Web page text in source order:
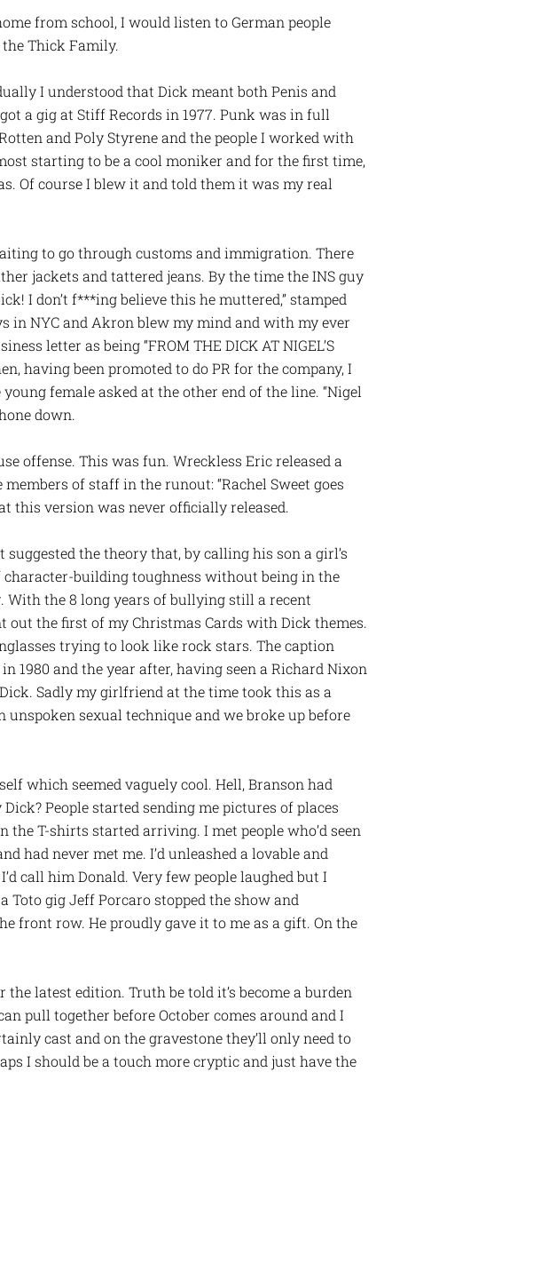
from school, I would listen to German people
Thick Family.
I understood that Dick meant both Penis and
a gig at Stiff Records in 1977. Punk was in full
and Poly Styrene and the people I worked with
starting to be a cool moniker and for the first time,
Of course I blew it and told them it was my real
to go through customs and immigration. There
jackets and tattered jeans. By the time the INS guy
I don’t f***ing believe this he muttered,” stamped
in NYC and Akron blew my mind and with my ever
letter as being “FROM THE DICK AT NIGEL’S
having been promoted to do PR for the company, I
female asked at the other end of the line. “Nigel
down.
offense. This was fun. Wreckless Eric released a
of staff in the runout: “Rachel Sweet goes
this version was never officially released.
suggested the theory that, by calling his son a girl’s
building toughness without being in the
With the 8 long years of bullying still a recent
out the first of my Christmas Cards with Dick themes.
trying to look like rock stars. The caption
1980 and the year after, having seen a Richard Nixon
Sadly my girlfriend at the time took this as a
sexual technique and we broke up before
which seemed vaguely cool. Hell, Branson had
People started sending me pictures of places
the T-shirts started arriving. I met people who’d seen
had never met me. I’d unleashed a lovable and
call him Donald. Very few people laughed but I
gig Jeff Porcaro stopped the show and
front row. He proudly gave it to me as a gift. On the
latest edition. Truth be told it’s become a burden
pull together before October comes around and I
cast and on the gravestone they’ll only need to
I should be a touch more cryptic and just have the